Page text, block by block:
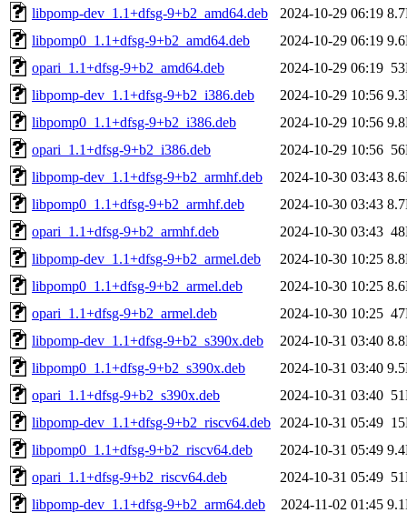
libpomp-dev_1.1+dfsg-9+b2_amd64.deb
2024-10-29 06:19
libpomp0_1.1+dfsg-9+b2_amd64.deb
2024-10-29 06:19
opari_1.1+dfsg-9+b2_amd64.deb
2024-10-29 06:19
libpomp-dev_1.1+dfsg-9+b2_i386.deb
2024-10-29 10:56
libpomp0_1.1+dfsg-9+b2_i386.deb
2024-10-29 10:56
opari_1.1+dfsg-9+b2_i386.deb
2024-10-29 10:56
libpomp-dev_1.1+dfsg-9+b2_armhf.deb
2024-10-30 03:43
libpomp0_1.1+dfsg-9+b2_armhf.deb
2024-10-30 03:43
opari_1.1+dfsg-9+b2_armhf.deb
2024-10-30 03:43
libpomp-dev_1.1+dfsg-9+b2_armel.deb
2024-10-30 10:25
libpomp0_1.1+dfsg-9+b2_armel.deb
2024-10-30 10:25
opari_1.1+dfsg-9+b2_armel.deb
2024-10-30 10:25
libpomp-dev_1.1+dfsg-9+b2_s390x.deb
2024-10-31 03:40
libpomp0_1.1+dfsg-9+b2_s390x.deb
2024-10-31 03:40
opari_1.1+dfsg-9+b2_s390x.deb
2024-10-31 03:40
libpomp-dev_1.1+dfsg-9+b2_riscv64.deb
2024-10-31 05:49
libpomp0_1.1+dfsg-9+b2_riscv64.deb
2024-10-31 05:49
opari_1.1+dfsg-9+b2_riscv64.deb
2024-10-31 05:49
libpomp-dev_1.1+dfsg-9+b2_arm64.deb
2024-11-02 01:45